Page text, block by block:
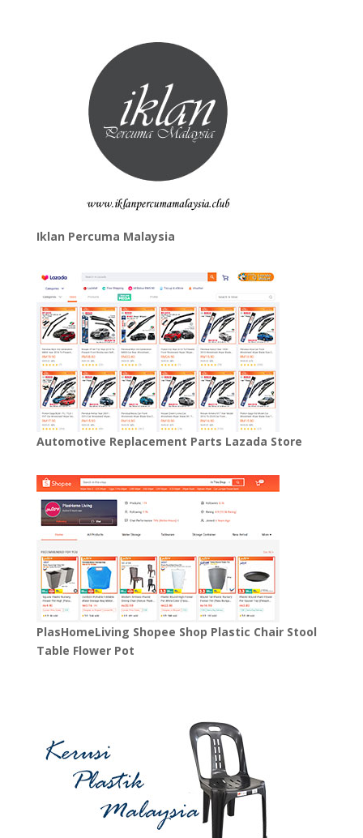
Iklan Percuma Malaysia
Automotive Replacement Parts Lazada Store
PlasHomeLiving Shopee Shop Plastic Chair Stool
Table Flower Pot